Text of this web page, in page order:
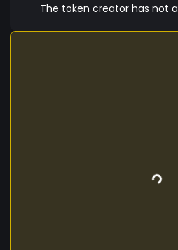
The token creator has not